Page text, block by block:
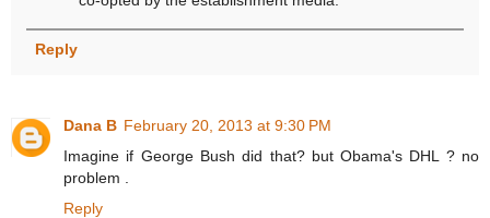
Reply
Dana B February 20, 2013 at 9:30 PM
Imagine if George Bush did that? but Obama's DHL ? no
problem .
Reply